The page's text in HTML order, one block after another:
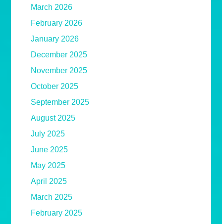
March 2026
February 2026
January 2026
December 2025
November 2025
October 2025
September 2025
August 2025
July 2025
June 2025
May 2025
April 2025
March 2025
February 2025